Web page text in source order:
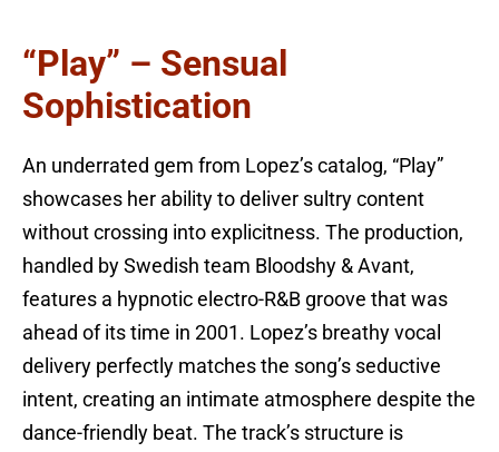
“Play” – Sensual
Sophistication
An underrated gem from Lopez’s catalog, “Play”
showcases her ability to deliver sultry content
without crossing into explicitness. The production,
handled by Swedish team Bloodshy & Avant,
features a hypnotic electro-R&B groove that was
ahead of its time in 2001. Lopez’s breathy vocal
delivery perfectly matches the song’s seductive
intent, creating an intimate atmosphere despite the
dance-friendly beat. The track’s structure is